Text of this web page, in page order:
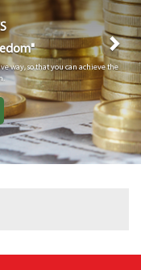
way, so that you can achieve the